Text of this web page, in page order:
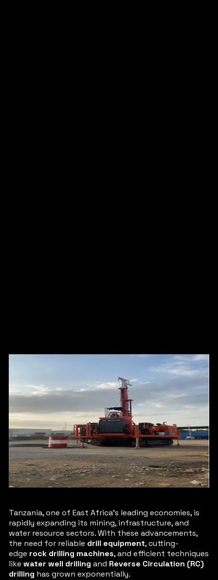
Tanzania, one of East Africa’s leading economies, is
rapidly expanding its mining, infrastructure, and
water resource sectors. With these advancements,
the need for reliable drill equipment, cutting-
edge rock drilling machines, and efficient techniques
like water well drilling and Reverse Circulation (RC)
drilling has grown exponentially.